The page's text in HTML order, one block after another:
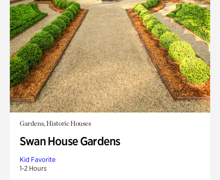
Gardens, Historic Houses
Swan House Gardens
Kid Favorite
1-2 Hours